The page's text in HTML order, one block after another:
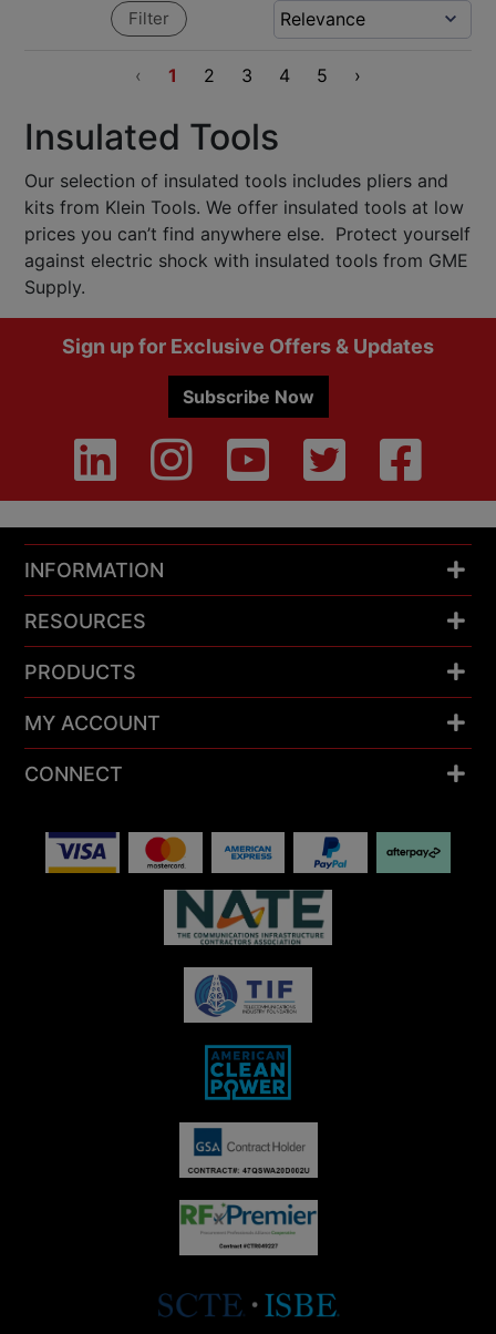
‹ 1 2 3 4 5 ›
Filter
Insulated Tools
Our selection of insulated tools includes pliers and
kits from Klein Tools. We offer insulated tools at low
prices you can’t find anywhere else. Protect yourself
against electric shock with insulated tools from GME
Supply.
FooterSign up for Exclusive Offers & Updates
Subscribe Now
INFORMATION
RESOURCES
PRODUCTS
MY ACCOUNT
CONNECT